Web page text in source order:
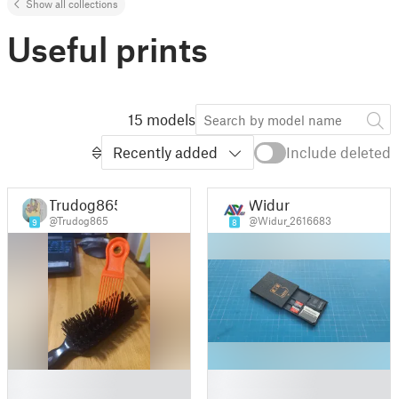
Show all collections
Useful prints
15 models
Recently added
Include deleted
9
Trudog865
@Trudog865 8
Widur
@Widur_2616683